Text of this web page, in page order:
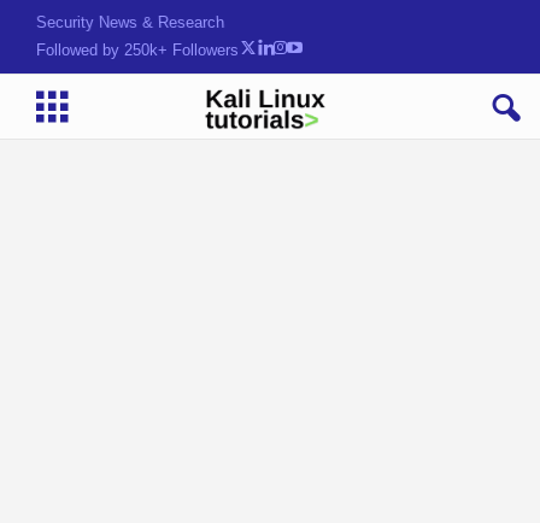
Security News & Research
Followed by 250k+ Followers